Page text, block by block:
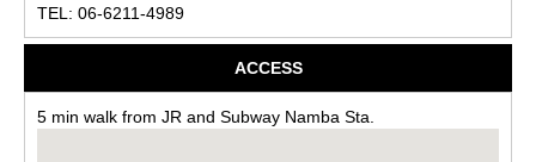
TEL: 06-6211-4989
ACCESS
5 min walk from JR and Subway Namba Sta.